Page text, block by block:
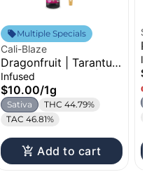
Multiple Specials
Cali-Blaze
Dragonfruit | Tarantula
| Infused Pre-Roll | 1g
Infused
$10.00/1g
Sativa
THC 44.79%
TAC 46.81%
Add to cart